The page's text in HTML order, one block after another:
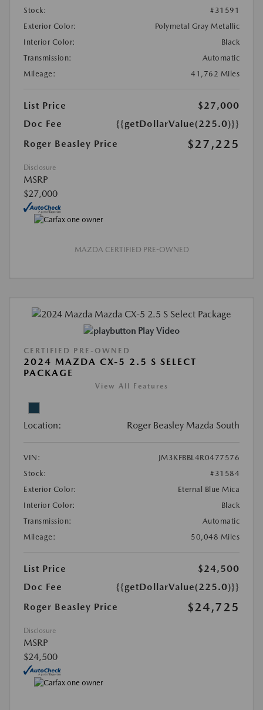
Stock:
#31591
Exterior Color:
Polymetal Gray Metallic
Interior Color:
Black
Transmission:
Automatic
Mileage:
41,762 Miles
List Price
$27,000
Doc Fee
{{getDollarValue(225.0)}}
Roger Beasley Price
$27,225
Disclosure
MSRP
$27,000
MAZDA CERTIFIED PRE-OWNED
Play Video
CERTIFIED PRE-OWNED
2024 MAZDA CX-5 2.5 S SELECT
PACKAGE
View All Features
Location: Roger Beasley Mazda South
VIN:
JM3KFBBL4R0477576
Stock:
#31584
Exterior Color:
Eternal Blue Mica
Interior Color:
Black
Transmission:
Automatic
Mileage:
50,048 Miles
List Price
$24,500
Doc Fee
{{getDollarValue(225.0)}}
Roger Beasley Price
$24,725
Disclosure
MSRP
$24,500